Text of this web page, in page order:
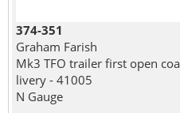
374-351
Graham Farish
Mk3 TFO trailer first open
livery - 41005
N Gauge